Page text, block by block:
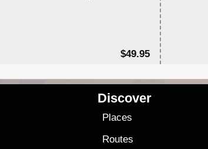
$49.95
Discover
Places
Routes